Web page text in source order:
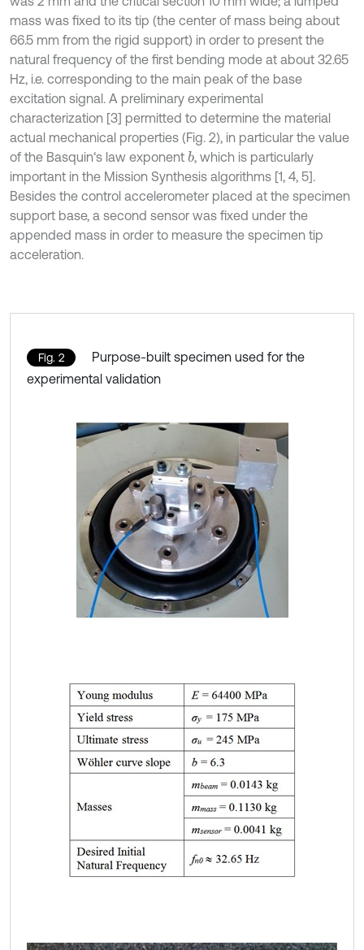
mass was fixed to its tip (the center of mass being about
66.5 mm from the rigid support) in order to present the
natural frequency of the first bending mode at about 32.65
Hz, i.e. corresponding to the main peak of the base
excitation signal. A preliminary experimental
characterization [3] permitted to determine the material
actual mechanical properties (Fig. 2), in particular the value
of the Basquin‘s law exponent b, which is particularly
important in the Mission Synthesis algorithms [1, 4, 5].
Besides the control accelerometer placed at the specimen
support base, a second sensor was fixed under the
appended mass in order to measure the specimen tip
acceleration.
Fig. 2
Purpose-built specimen used for the
experimental validation